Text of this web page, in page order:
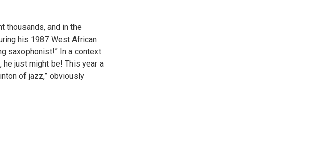
thousands, and in the
his 1987 West African
saxophonist!” In a context
he just might be! This year a
of jazz,” obviously